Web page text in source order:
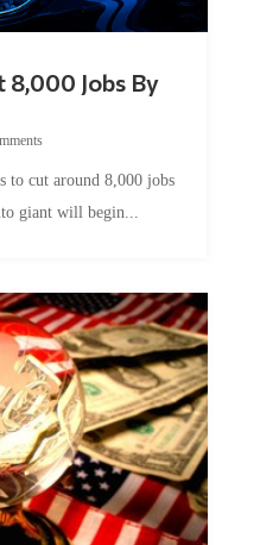
8,000 Jobs By
to cut around 8,000 jobs
giant will begin...